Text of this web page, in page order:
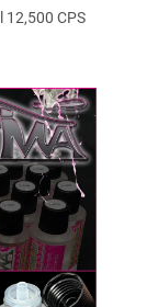
12,500 CPS